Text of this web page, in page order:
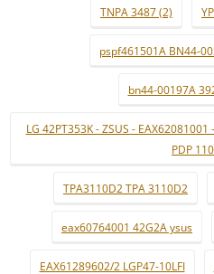
TNPA 3487 (2)
pspf461501A BN44-
bn44-00197A
LG 42PT353K - ZSUS - EAX62081001
PDP
TPA3110D2 TPA 3110D2
eax60764001 42G2A ysus
EAX61289602/2 LGP47-10LFI